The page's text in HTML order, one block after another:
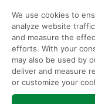
We use cookies to
analyze website
and measure the
efforts. With your
may also be used by
deliver and measure
or customize your